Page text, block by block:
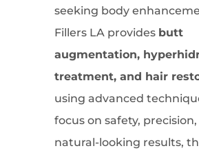
seeking body
Fillers LA provides butt
augmentation,
treatment, and hair
using advanced
focus on safety, precision,
natural-looking results,